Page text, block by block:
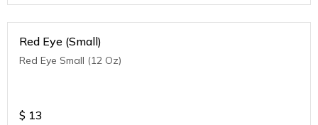
Red Eye (Small)
Red Eye Small (12 Oz)
$ 13